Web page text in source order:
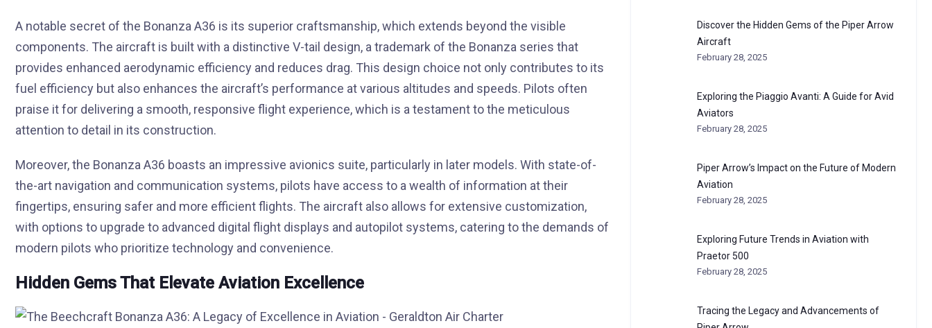
A notable secret of the Bonanza A36 is its superior craftsmanship, which extends beyond the visible
components. The aircraft is built with a distinctive V-tail design, a trademark of the Bonanza series that
provides enhanced aerodynamic efficiency and reduces drag. This design choice not only contributes to its
fuel efficiency but also enhances the aircraft’s performance at various altitudes and speeds. Pilots often
praise it for delivering a smooth, responsive flight experience, which is a testament to the meticulous
attention to detail in its construction.
Moreover, the Bonanza A36 boasts an impressive avionics suite, particularly in later models. With state-of-
the-art navigation and communication systems, pilots have access to a wealth of information at their
fingertips, ensuring safer and more efficient flights. The aircraft also allows for extensive customization,
with options to upgrade to advanced digital flight displays and autopilot systems, catering to the demands of
modern pilots who prioritize technology and convenience.
Hidden Gems That Elevate Aviation Excellence
Discover the Hidden Gems of the Piper Arrow
Aircraft
February 28, 2025
Exploring the Piaggio Avanti: A Guide for Avid
Aviators
February 28, 2025
Piper Arrow’s Impact on the Future of Modern
Aviation
February 28, 2025
Exploring Future Trends in Aviation with
Praetor 500
February 28, 2025
Tracing the Legacy and Advancements of